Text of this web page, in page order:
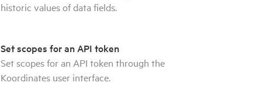
historic values of data fields.
Set scopes for an API token
Set scopes for an API token through the
Koordinates user interface.